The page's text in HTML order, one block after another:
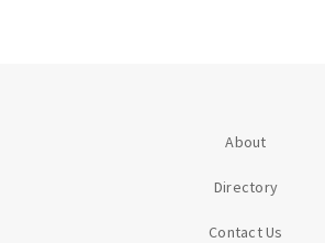
About
Directory
Contact Us